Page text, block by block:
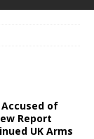
of
Report
UK Arms